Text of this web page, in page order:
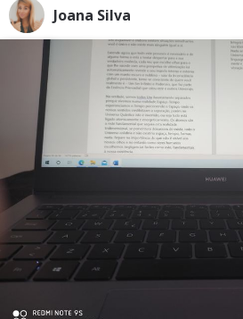
Joana Silva